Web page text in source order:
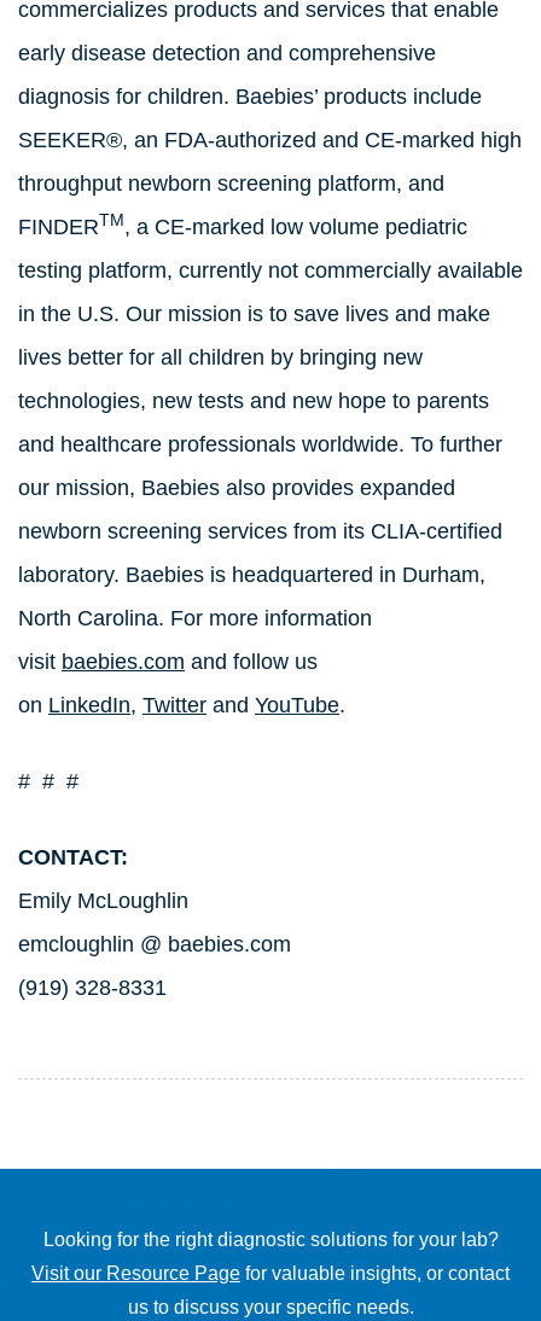
commercializes products and services that enable
early disease detection and comprehensive
diagnosis for children. Baebies’ products include
SEEKER®, an FDA-authorized and CE-marked high
throughput newborn screening platform, and
FINDERTM , a CE-marked low volume pediatric
testing platform, currently not commercially available
in the U.S. Our mission is to save lives and make
lives better for all children by bringing new
technologies, new tests and new hope to parents
and healthcare professionals worldwide. To further
our mission, Baebies also provides expanded
newborn screening services from its CLIA-certified
laboratory. Baebies is headquartered in Durham,
North Carolina. For more information
visit baebies.com and follow us
on LinkedIn, Twitter and YouTube.
# # #
CONTACT:
Emily McLoughlin
emcloughlin @ baebies.com
(919) 328-8331
Looking for the right diagnostic solutions for your lab?
Visit our Resource Page for valuable insights, or contact
us to discuss your specific needs.